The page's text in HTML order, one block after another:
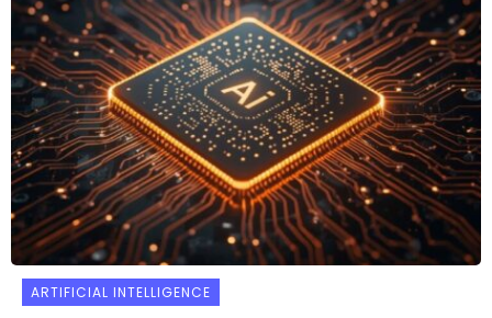
ARTIFICIAL INTELLIGENCE